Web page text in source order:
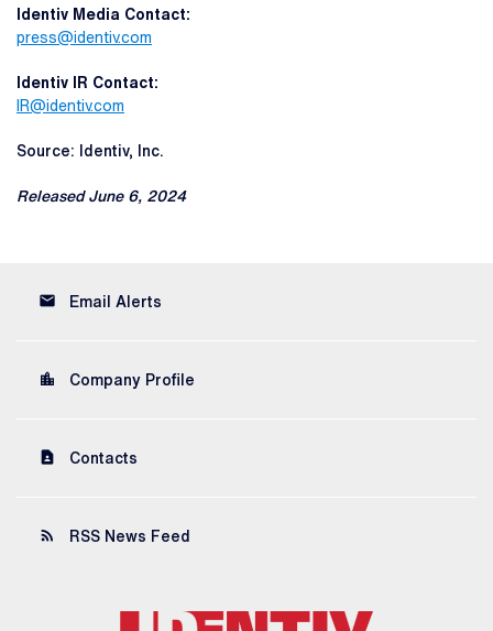
Identiv Media Contact:
press@identiv.com
Identiv IR Contact:
IR@identiv.com
Source: Identiv, Inc.
Released June 6, 2024
email Email Alerts
location_city Company Profile
contact_page Contacts
rss_feed RSS News Feed